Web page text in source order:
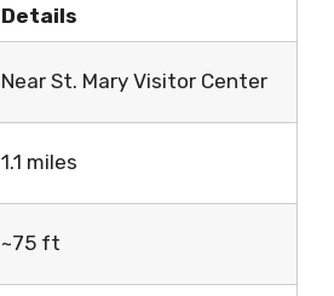
Details
Near St. Mary Visitor Center
1.1 miles
~75 ft